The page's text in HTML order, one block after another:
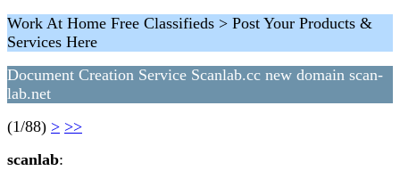
Work At Home Free Classifieds > Post Your Products &
Services Here
Document Creation Service Scanlab.cc new domain scan-
lab.net
(1/88) > >>
scanlab: